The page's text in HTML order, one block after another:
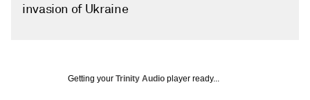
invasion of Ukraine
Getting your Trinity Audio player ready...